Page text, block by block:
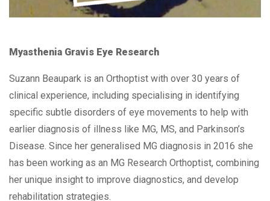
Myasthenia Gravis Eye Research
Suzann Beaupark is an Orthoptist with over 30 years of
clinical experience, including specialising in identifying
specific subtle disorders of eye movements to help with
earlier diagnosis of illness like MG, MS, and Parkinson’s
Disease. Since her generalised MG diagnosis in 2016 she
has been working as an MG Research Orthoptist, combining
her unique insight to improve diagnostics, and develop
rehabilitation strategies.